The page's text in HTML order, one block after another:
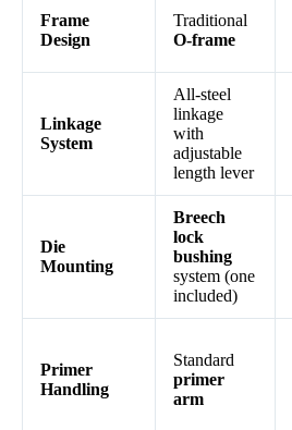
Frame
Design
Traditional
O-frame
Linkage
System
All-steel
linkage
with
adjustable
length lever
Die
Mounting
Breech
lock
bushing
system (one
included)
Primer
Handling
Standard
primer
arm